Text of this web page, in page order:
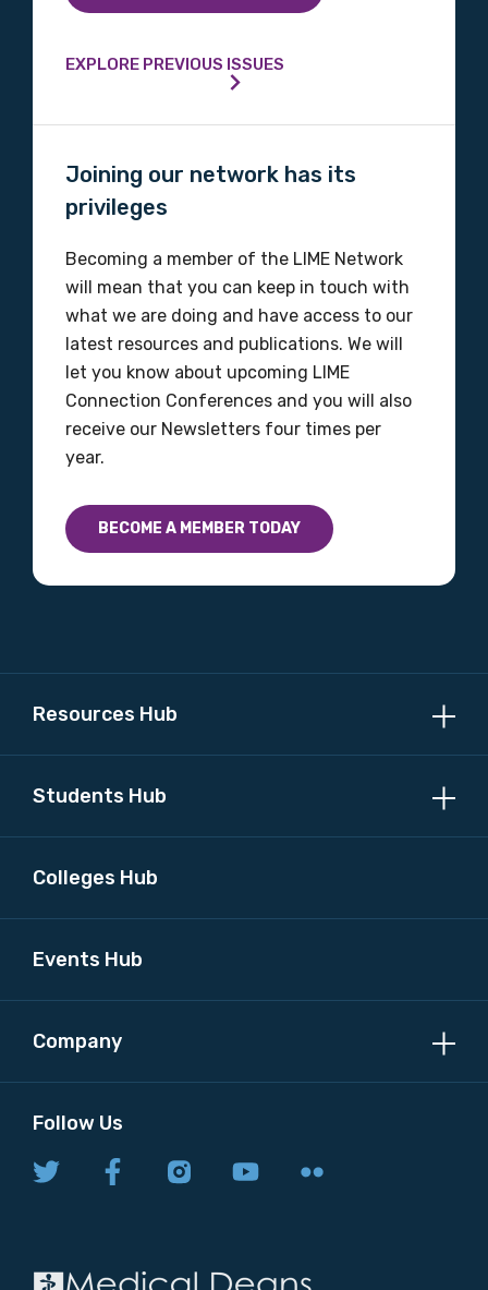
EXPLORE PREVIOUS ISSUES
Joining our network has its
privileges
Becoming a member of the LIME Network
will mean that you can keep in touch with
what we are doing and have access to our
latest resources and publications. We will
let you know about upcoming LIME
Connection Conferences and you will also
receive our Newsletters four times per
year.
BECOME A MEMBER TODAY
Resources Hub
Students Hub
Colleges Hub
Events Hub
Company
Follow Us